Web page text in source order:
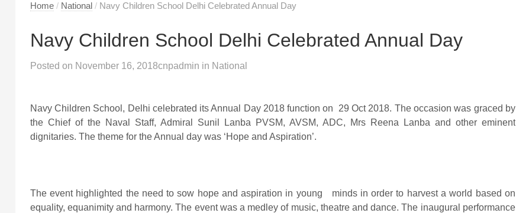
Home / National / Navy Children School Delhi Celebrated Annual Day
Navy Children School Delhi Celebrated Annual Day
Posted on November 16, 2018cnpadmin in National
Navy Children School, Delhi celebrated its Annual Day 2018 function on 29 Oct 2018. The occasion was graced by
the Chief of the Naval Staff, Admiral Sunil Lanba PVSM, AVSM, ADC, Mrs Reena Lanba and other eminent
dignitaries. The theme for the Annual day was ‘Hope and Aspiration’.
The event highlighted the need to sow hope and aspiration in young minds in order to harvest a world based on
equality, equanimity and harmony. The event was a medley of music, theatre and dance. The inaugural performance